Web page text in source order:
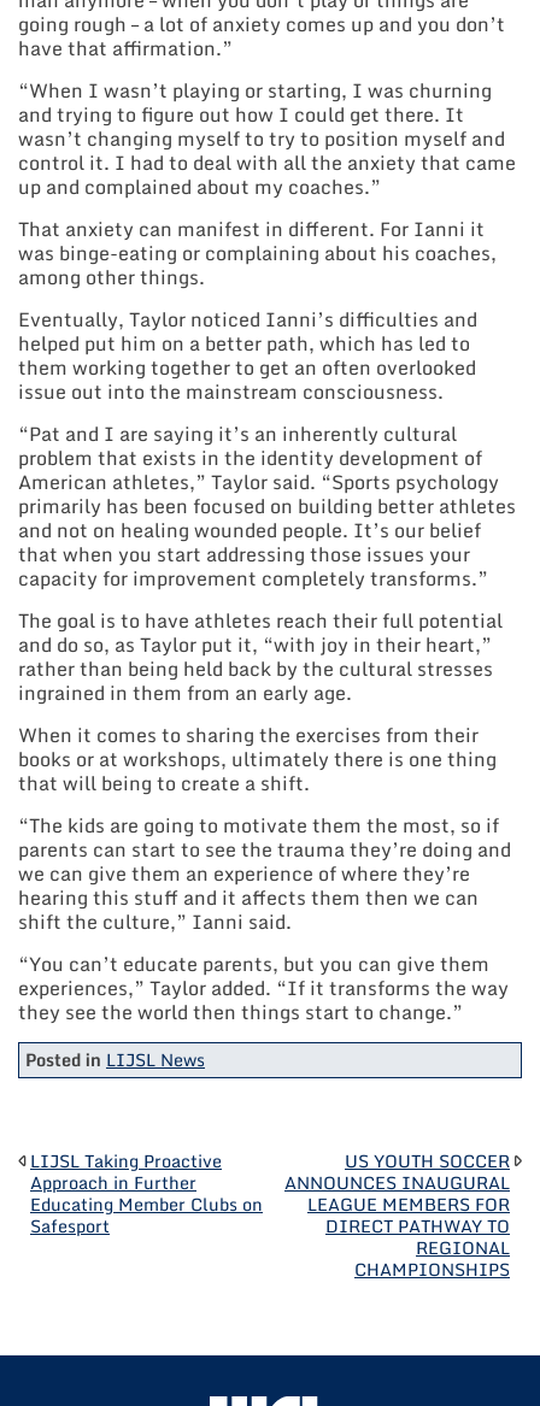
going rough – a lot of anxiety comes up and you don’t
have that affirmation.”
“When I wasn’t playing or starting, I was churning
and trying to figure out how I could get there. It
wasn’t changing myself to try to position myself and
control it. I had to deal with all the anxiety that came
up and complained about my coaches.”
That anxiety can manifest in different. For Ianni it
was binge-eating or complaining about his coaches,
among other things.
Eventually, Taylor noticed Ianni’s difficulties and
helped put him on a better path, which has led to
them working together to get an often overlooked
issue out into the mainstream consciousness.
“Pat and I are saying it’s an inherently cultural
problem that exists in the identity development of
American athletes,” Taylor said. “Sports psychology
primarily has been focused on building better athletes
and not on healing wounded people. It’s our belief
that when you start addressing those issues your
capacity for improvement completely transforms.”
The goal is to have athletes reach their full potential
and do so, as Taylor put it, “with joy in their heart,”
rather than being held back by the cultural stresses
ingrained in them from an early age.
When it comes to sharing the exercises from their
books or at workshops, ultimately there is one thing
that will being to create a shift.
“The kids are going to motivate them the most, so if
parents can start to see the trauma they’re doing and
we can give them an experience of where they’re
hearing this stuff and it affects them then we can
shift the culture,” Ianni said.
“You can’t educate parents, but you can give them
experiences,” Taylor added. “If it transforms the way
they see the world then things start to change.”
Posted in LIJSL News
POST
NAVIGATION
LIJSL Taking Proactive
Approach in Further
Educating Member Clubs on
Safesport
US YOUTH SOCCER
ANNOUNCES INAUGURAL
LEAGUE MEMBERS FOR
DIRECT PATHWAY TO
REGIONAL
CHAMPIONSHIPS